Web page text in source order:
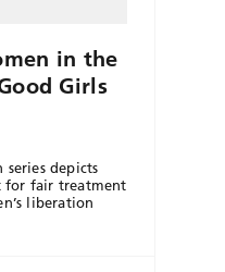
in the
Girls
series depicts
for fair treatment
liberation